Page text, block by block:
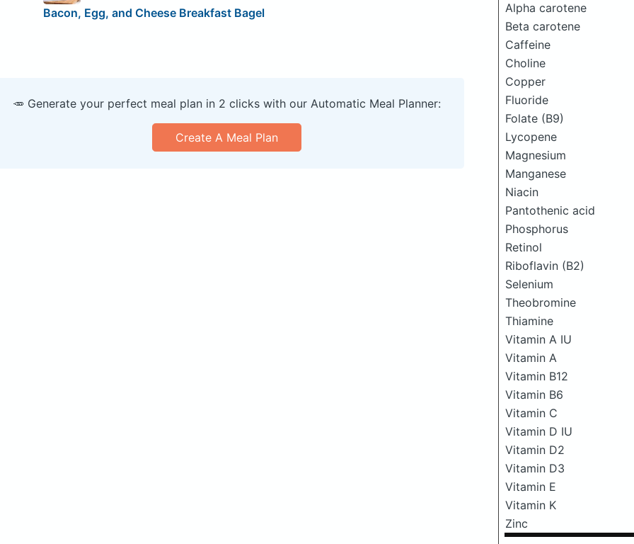
Alpha carotene
Beta carotene
Caffeine
Choline
Copper
Fluoride
Folate (B9)
Lycopene
Magnesium
Manganese
Niacin
Pantothenic acid
Phosphorus
Retinol
Riboflavin (B2)
Selenium
Theobromine
Thiamine
Vitamin A IU
Vitamin A
Vitamin B12
Vitamin B6
Vitamin C
Vitamin D IU
Vitamin D2
Vitamin D3
Vitamin E
Vitamin K
Zinc
Bacon, Egg, and Cheese Breakfast Bagel
🥕 Generate your perfect meal plan in 2 clicks with our Automatic Meal Planner:
Create A Meal Plan